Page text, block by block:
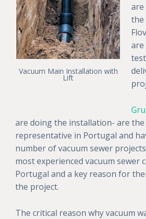
Vacuum Main Installation with
Lift
are
the
are
are doing the installation- are the
representative in Portugal and
number of vacuum sewer
most experienced vacuum sewer
Portugal and a key reason for
the project.
The critical reason why vacuum